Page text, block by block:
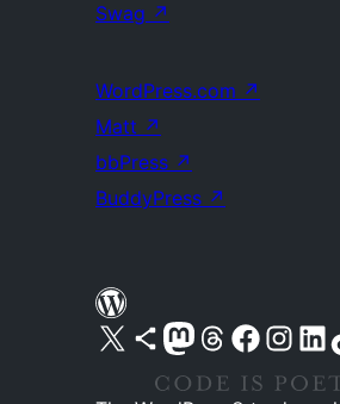
Swag ↗
WordPress.com ↗
Matt ↗
bbPress ↗
BuddyPress ↗
Visit our X (formerly Twitter) account
Visit our Bluesky account
Visit our Mastodon account
Visit our Threads account
Visit our Facebook page
Visit ourVisit our